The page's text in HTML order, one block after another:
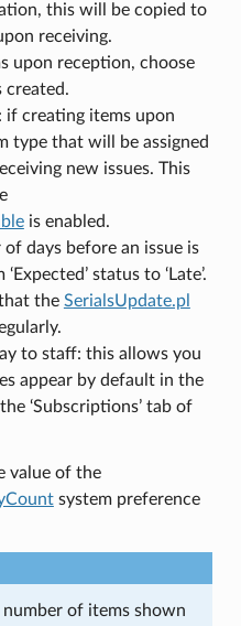
this will be copied to
receiving.
upon reception, choose
created.
if creating items upon
type that will be assigned
new issues. This
is enabled.
days before an issue is
status to ‘Late’.
the SerialsUpdate.pl
to staff: this allows you
appear by default in the
‘Subscriptions’ tab of
value of the
system preference
of items shown